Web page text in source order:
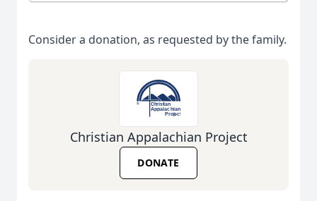
Consider a donation, as requested by the family.
Christian Appalachian Project
DONATE